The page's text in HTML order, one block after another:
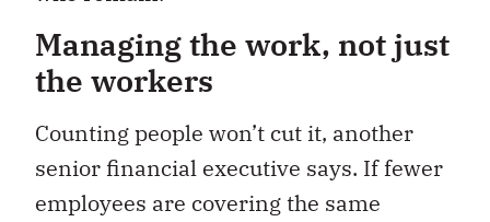
Managing the work, not just
the workers
Counting people won’t cut it, another
senior financial executive says. If fewer
employees are covering the same